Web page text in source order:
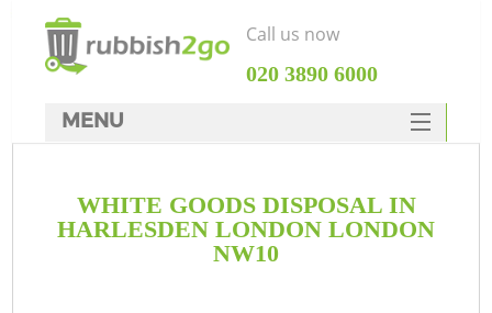
WHITE GOODS DISPOSAL IN
HARLESDEN LONDON LONDON
NW10
Call us now
‎020 3890 6000
MENU
Rubbish Clearance
SERVICES